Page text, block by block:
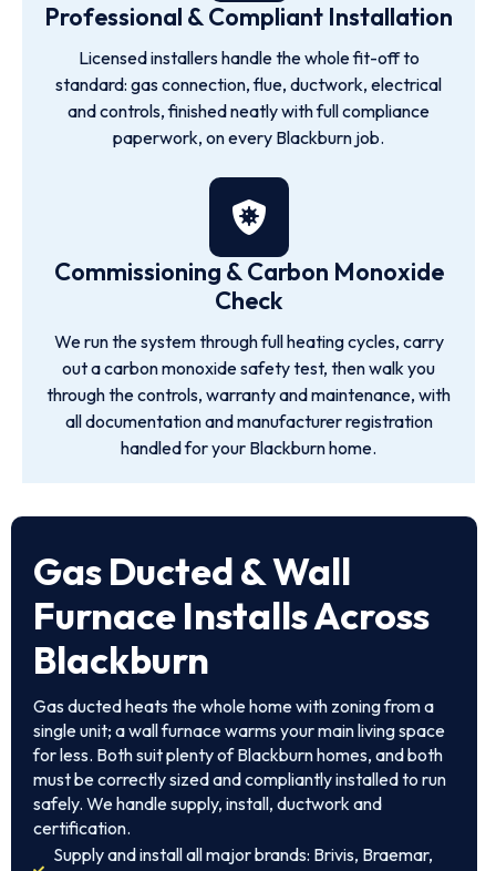
Professional & Compliant Installation
Licensed installers handle the whole fit-off to
standard: gas connection, flue, ductwork, electrical
and controls, finished neatly with full compliance
paperwork, on every Blackburn job.
Commissioning & Carbon Monoxide
Check
We run the system through full heating cycles, carry
out a carbon monoxide safety test, then walk you
through the controls, warranty and maintenance, with
all documentation and manufacturer registration
handled for your Blackburn home.
Gas Ducted & Wall
Furnace Installs Across
Blackburn
Gas ducted heats the whole home with zoning from a
single unit; a wall furnace warms your main living space
for less. Both suit plenty of Blackburn homes, and both
must be correctly sized and compliantly installed to run
safely. We handle supply, install, ductwork and
certification.
Supply and install all major brands: Brivis, Braemar,